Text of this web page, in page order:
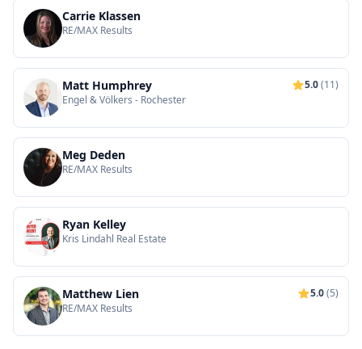
Carrie Klassen
RE/MAX Results
Matt Humphrey 5.0(11)
Engel & Völkers - Rochester
Meg Deden
RE/MAX Results
Ryan Kelley
Kris Lindahl Real Estate
Matthew Lien 5.0(5)
RE/MAX Results